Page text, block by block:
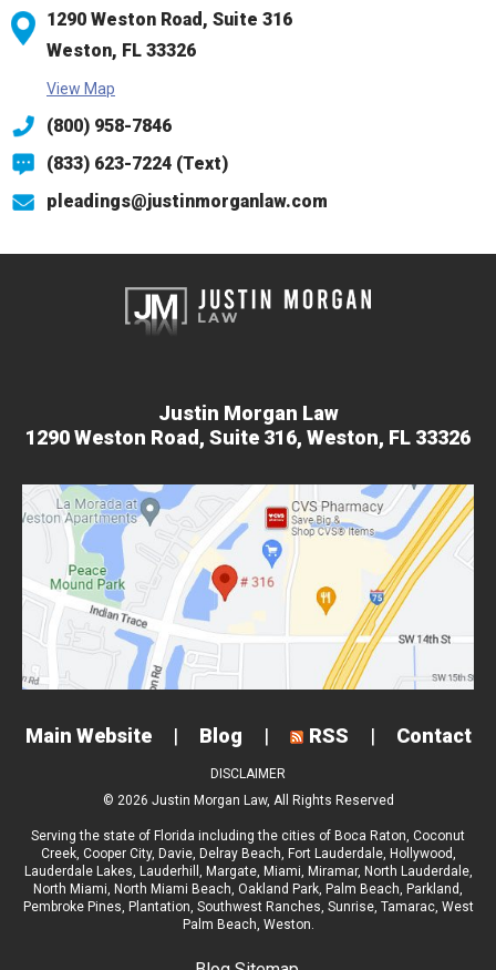
1290 Weston Road, Suite 316
Weston, FL 33326
View Map
(800) 958-7846
(833) 623-7224 (Text)
pleadings@justinmorganlaw.com
Justin Morgan Law
1290 Weston Road, Suite 316, Weston, FL 33326
Main Website | Blog | RSS | Contact
DISCLAIMER
© 2026 Justin Morgan Law, All Rights Reserved
Serving the state of Florida including the cities of Boca Raton Coconut
Creek, Cooper City, Davie, Delray Beach Fort Lauderdale, Hollywood
Lauderdale Lakes Lauderhill Margate, Miami Miramar, North Lauderdale,
North Miami North Miami Beach Oakland Park Palm Beach Parkland
Pembroke Pines Plantation Southwest Ranches Sunrise, Tamarac, West
Palm Beach , Weston.